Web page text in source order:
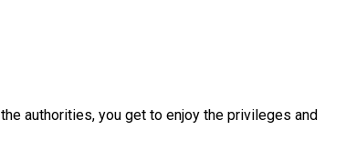
authorities, you get to enjoy the privileges and